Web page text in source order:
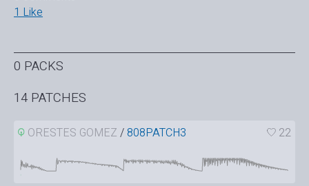
1 Like
0 PACKS
14 PATCHES
ORESTES GOMEZ/ 808PATCH3 22